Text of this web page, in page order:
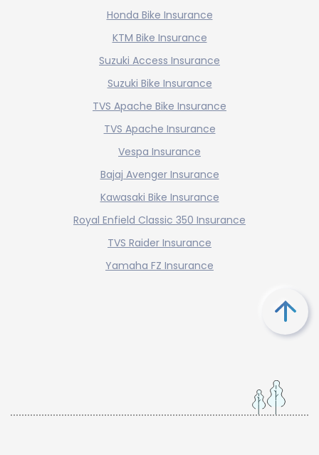
Honda Bike Insurance
KTM Bike Insurance
Suzuki Access Insurance
Suzuki Bike Insurance
TVS Apache Bike Insurance
TVS Apache Insurance
Vespa Insurance
Bajaj Avenger Insurance
Kawasaki Bike Insurance
Royal Enfield Classic 350 Insurance
TVS Raider Insurance
Yamaha FZ Insurance